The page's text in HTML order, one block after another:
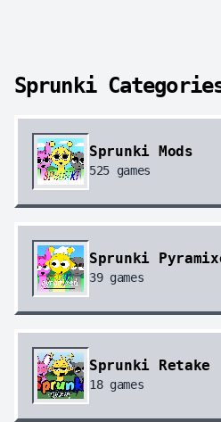
Sprunki
Sprunki Mods
525 games
Sprunki
39games
Sprunki Retake
18games